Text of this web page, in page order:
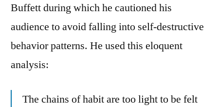
Buffett during which he cautioned his
audience to avoid falling into self-destructive
behavior patterns. He used this eloquent
analysis:
The chains of habit are too light to be felt